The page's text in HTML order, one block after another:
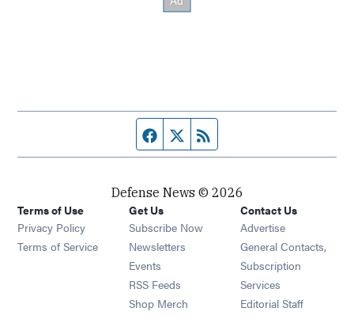
Facebook page
Twitter feed
Defense News © 2026
Terms of Use
Privacy Policy
Terms of Service
Get Us
Subscribe Now
Newsletters Opens in new window
Events Opens in new window
RSS Feeds Opens in new window
Shop Merch Opens in new window
Contact Us
Advertise
General Contacts,
Subscription
Services
Editorial Staff